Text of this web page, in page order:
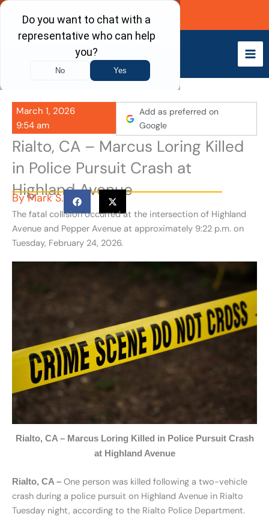
Skip
content
Call Now
March 1, 2026
9:54 am
Add as preferred on
Google
Rialto, CA – Marcus Loring Killed
in Police Pursuit Crash at
Highland Avenue
ByMark S.
The fatal collision occurred at the intersection of Highland
Avenue and Pepper Avenue at approximately 9:22 p.m. on
Tuesday, February 24, 2026.
Rialto, CA – Marcus Loring Killed in Police Pursuit Crash
at Highland Avenue
Rialto, CA – One person was killed following a two-vehicle
crash during a police pursuit on Highland Avenue in Rialto
Tuesday night, according to the Rialto Police Department.